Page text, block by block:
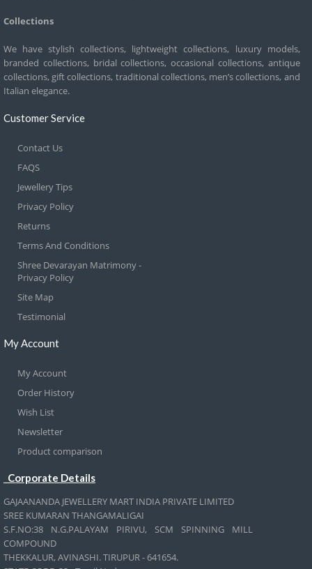
Collections
We have stylish collections, lightweight collections, luxury models,
branded collections, bridal collections, occasional collections, antique
collections, gift collections, traditional collections, men’s collections, and
Italian elegance.
Customer Service
Contact Us
FAQS
Jewellery Tips
Privacy Policy
Returns
Terms And Conditions
Shree Devarayan Matrimony -
Privacy Policy
Site Map
Testimonial
My Account
My Account
Order History
Wish List
Newsletter
Product comparison
Corporate Details
GAJAANANDA JEWELLERY MART INDIA PRIVATE LIMITED
SREE KUMARAN THANGAMALIGAI
S.F.NO:38 N.G.PALAYAM PIRIVU, SCM SPINNING MILL
COMPOUND
THEKKALUR, AVINASHI. TIRUPUR - 641654.